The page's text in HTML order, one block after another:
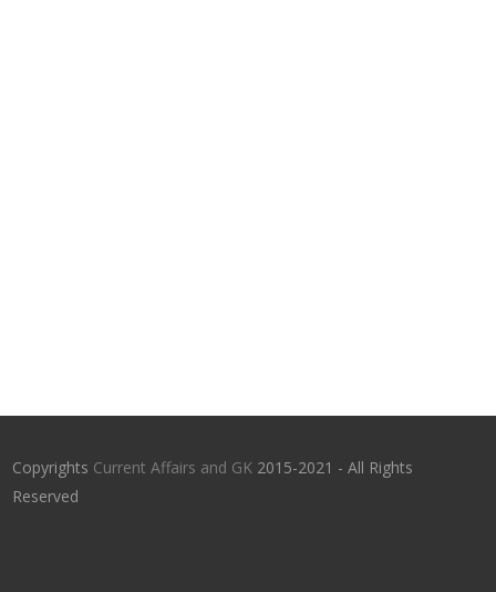
Copyrights Current Affairs and GK 2015-2021 - All Rights
Reserved